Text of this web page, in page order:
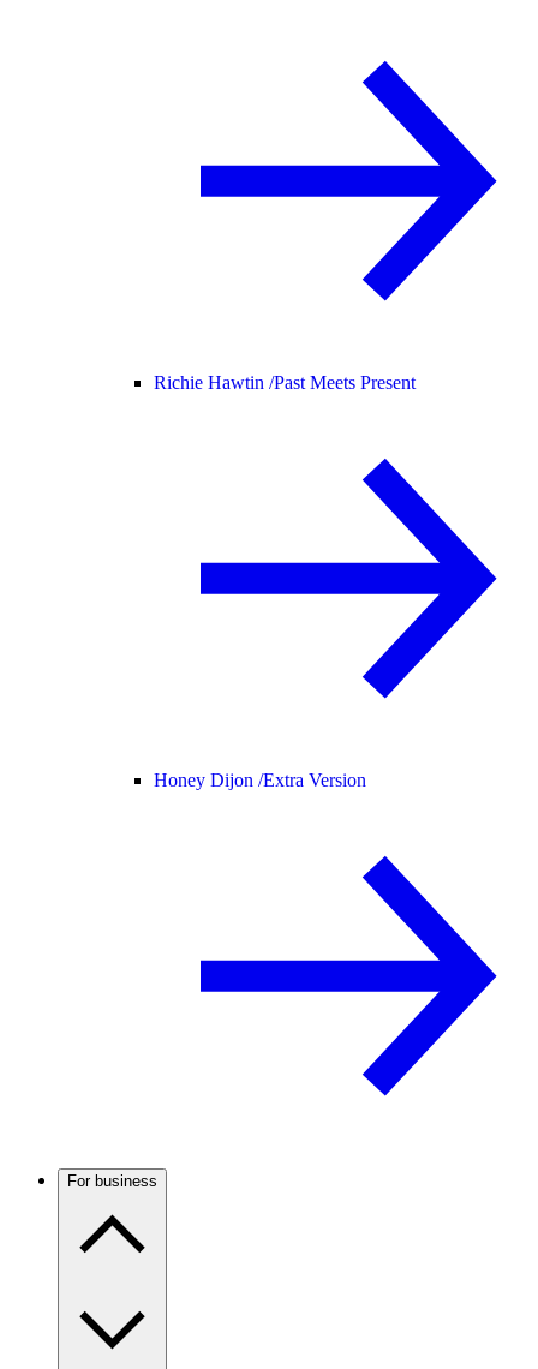
Richie Hawtin /Past Meets Present
Honey Dijon /Extra Version
For business